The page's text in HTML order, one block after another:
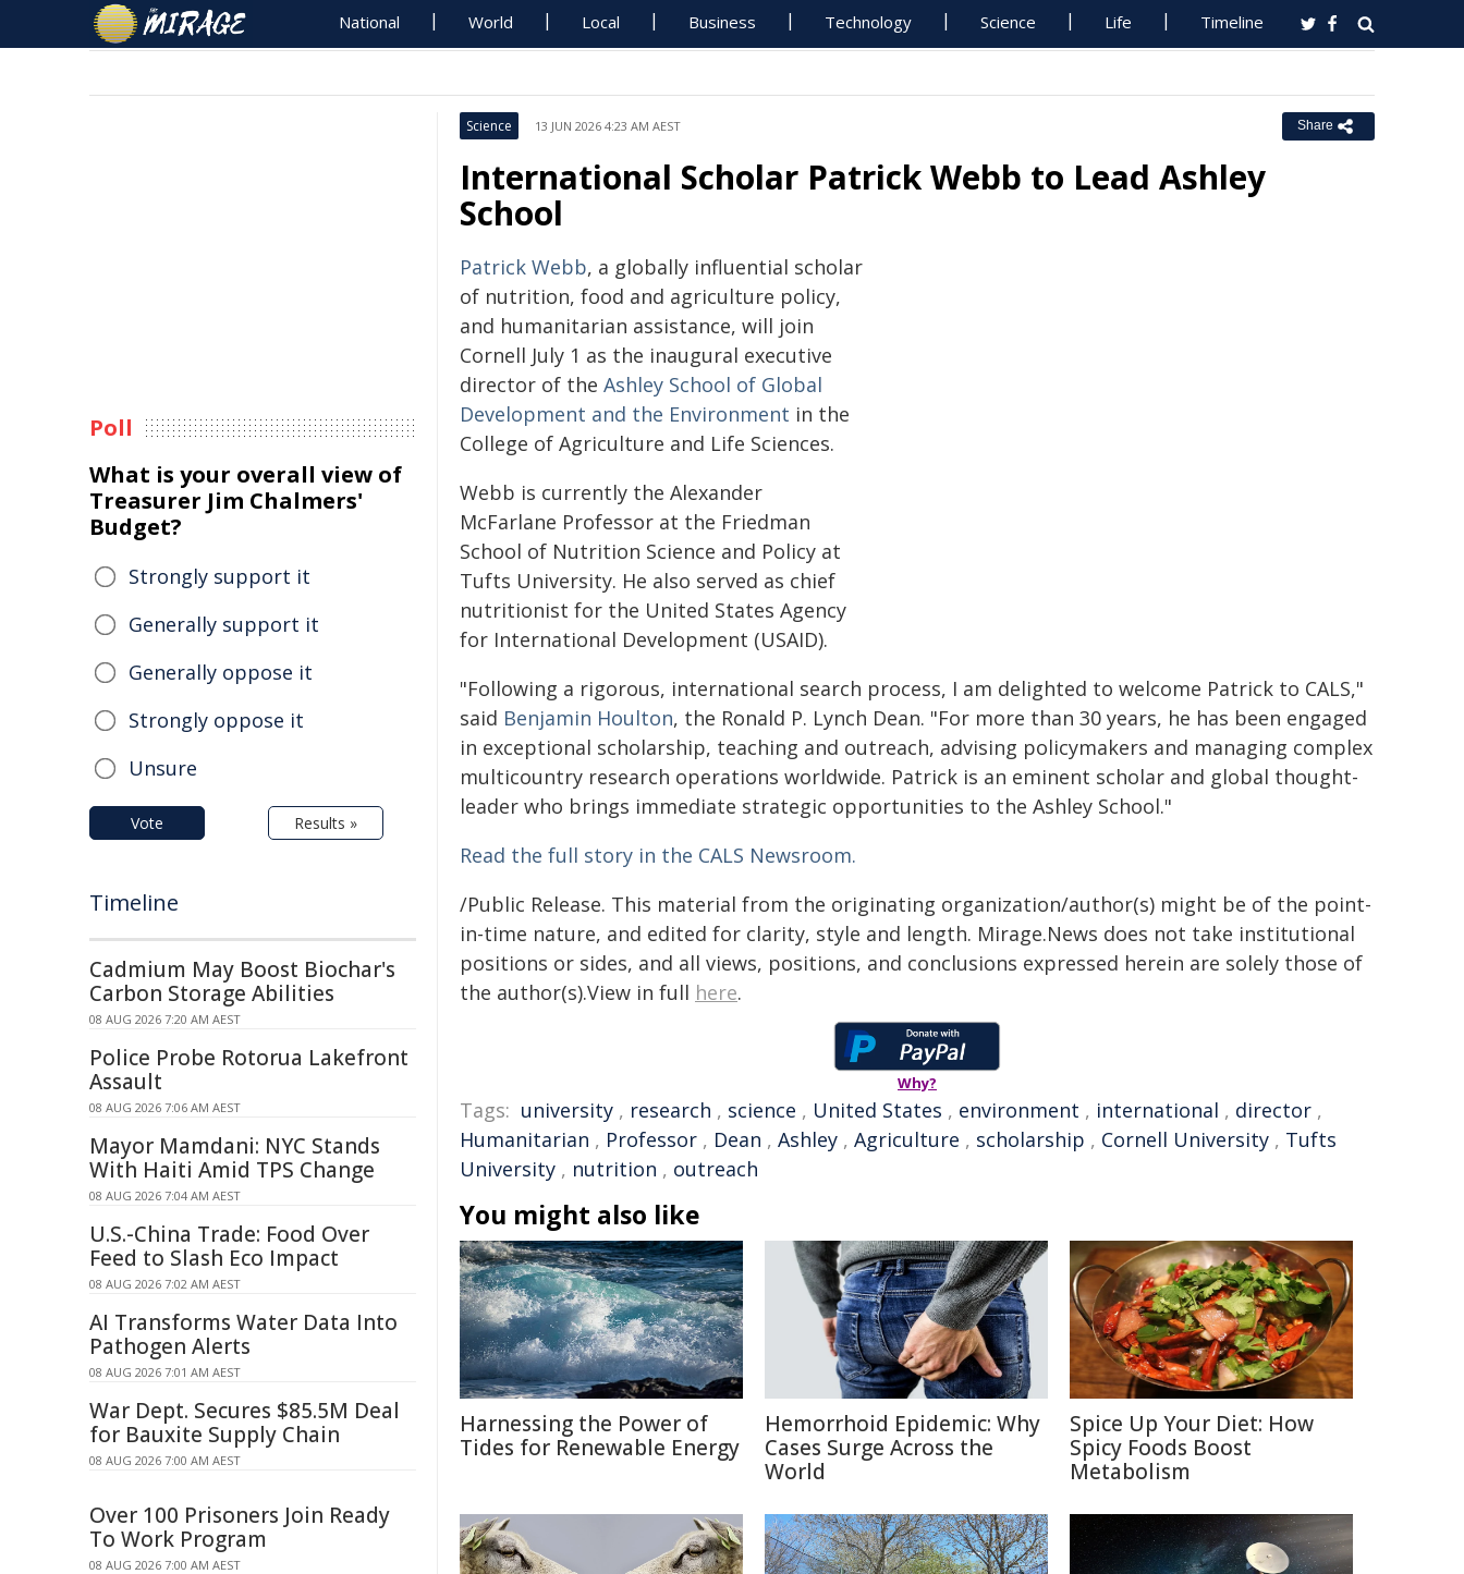
National World Local Business Technology Science Life Timeline
Science 13 JUN 2026 4:23 AM AEST Share
International Scholar Patrick Webb to Lead Ashley
School
Patrick Webb, a globally influential scholar
of nutrition, food and agriculture policy,
and humanitarian assistance, will join
Cornell July 1 as the inaugural executive
director of the Ashley School of Global
Development and the Environment in the
College of Agriculture and Life Sciences.
Webb is currently the Alexander
McFarlane Professor at the Friedman
School of Nutrition Science and Policy at
Tufts University. He also served as chief
nutritionist for the United States Agency
for International Development (USAID).
"Following a rigorous, international search process, I am delighted to welcome Patrick to CALS,"
said Benjamin Houlton, the Ronald P. Lynch Dean. "For more than 30 years, he has been engaged
in exceptional scholarship, teaching and outreach, advising policymakers and managing complex
multicountry research operations worldwide. Patrick is an eminent scholar and global thought-
leader who brings immediate strategic opportunities to the Ashley School."
Read the full story in the CALS Newsroom.
/Public Release. This material from the originating organization/author(s) might be of the point-
in-time nature, and edited for clarity, style and length. Mirage.News does not take institutional
positions or sides, and all views, positions, and conclusions expressed herein are solely those of
the author(s).View in full here.
Why?
Tags: university , research , science , United States , environment , international , director ,
Humanitarian , Professor , Dean , Ashley , Agriculture , scholarship , Cornell University , Tufts
University , nutrition , outreach
You might also like
Harnessing the Power of
Tides for Renewable Energy
Hemorrhoid Epidemic: Why
Cases Surge Across the
World
Spice Up Your Diet: How
Spicy Foods Boost
Metabolism
Poll
What is your overall view of
Treasurer Jim Chalmers'
Budget?
Strongly support it
Generally support it
Generally oppose it
Strongly oppose it
Unsure
Vote Results »
Timeline
Cadmium May Boost Biochar's
Carbon Storage Abilities
08 AUG 2026 7:20 AM AEST
Police Probe Rotorua Lakefront
Assault
08 AUG 2026 7:06 AM AEST
Mayor Mamdani: NYC Stands
With Haiti Amid TPS Change
08 AUG 2026 7:04 AM AEST
U.S.-China Trade: Food Over
Feed to Slash Eco Impact
08 AUG 2026 7:02 AM AEST
AI Transforms Water Data Into
Pathogen Alerts
08 AUG 2026 7:01 AM AEST
War Dept. Secures $85.5M Deal
for Bauxite Supply Chain
08 AUG 2026 7:00 AM AEST
Over 100 Prisoners Join Ready
To Work Program
08 AUG 2026 7:00 AM AEST